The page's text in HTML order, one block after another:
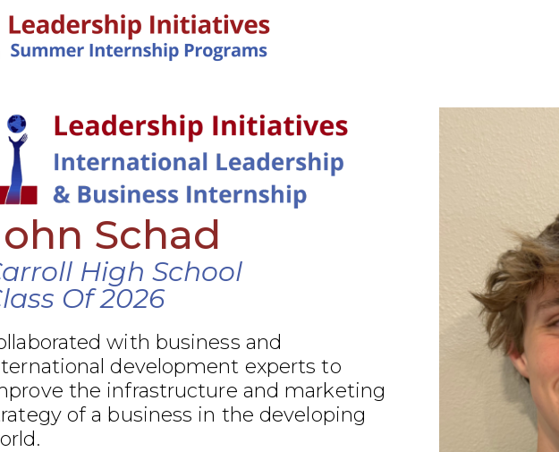
Schad
High School
Of 2026
with business and
development experts to
the infrastructure and marketing
of a business in the developing